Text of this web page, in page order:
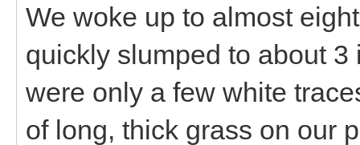
We woke up to almost
quickly slumped to about
were only a few white
of long, thick grass on our